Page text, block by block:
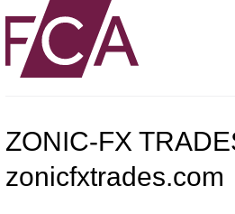
ZONIC-FX
zonicfxtrades.com